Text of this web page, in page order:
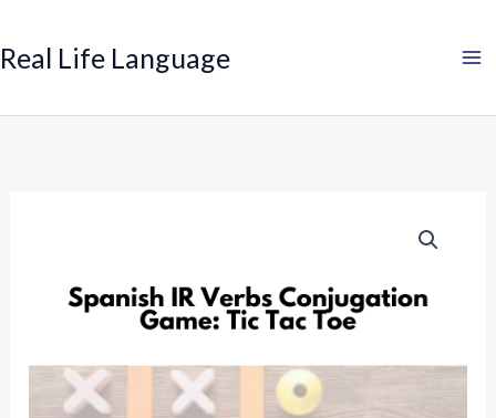
to
content
Real Life Language
Game:
Toe
quantity